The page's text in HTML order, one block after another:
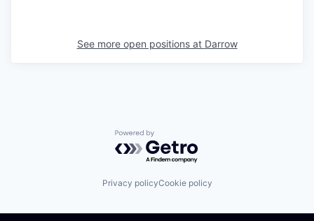
See more open positions at Darrow
Powered by Getro.com
Privacy policyCookie policy